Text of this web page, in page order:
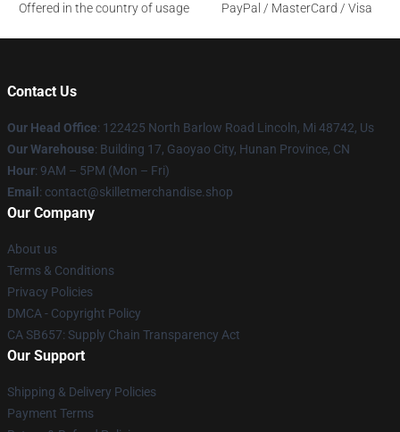
Offered in the country of usage
PayPal / MasterCard / Visa
Contact Us
Our Head Office: 122425 North Barlow Road Lincoln, Mi 48742, Us
Our Warehouse: Building 17, Gaoyao City, Hunan Province, CN
Hour: 9AM – 5PM (Mon – Fri)
Email : contact@skilletmerchandise.shop
Our Company
About us
Terms & Conditions
Privacy Policies
DMCA - Copyright Policy
CA SB657: Supply Chain Transparency Act
Our Support
Shipping & Delivery Policies
Payment Terms